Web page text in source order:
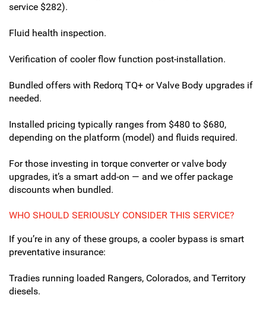
service $282).
Fluid health inspection.
Verification of cooler flow function post-installation.
Bundled offers with Redorq TQ+ or Valve Body upgrades if
needed.
Installed pricing typically ranges from $480 to $680,
depending on the platform (model) and fluids required.
For those investing in torque converter or valve body
upgrades, it’s a smart add-on — and we offer package
discounts when bundled.
WHO SHOULD SERIOUSLY CONSIDER THIS SERVICE?
If you’re in any of these groups, a cooler bypass is smart
preventative insurance:
Tradies running loaded Rangers, Colorados, and Territory
diesels.